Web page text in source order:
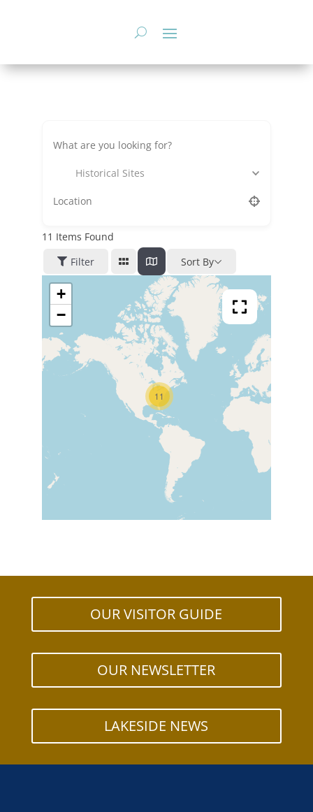
Historical Sites
11 Items Found
Filter
Sort By
11
+
−
OUR VISITOR GUIDE
OUR NEWSLETTER
LAKESIDE NEWS